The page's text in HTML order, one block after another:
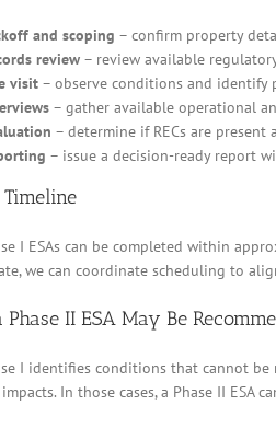
and scoping – confirm property
review – review available
visit – observe conditions and identify
– gather available operational
– determine if RECs are
– issue a decision-ready report
I ESAs can be completed within
we can coordinate scheduling to
Phase II ESA May Be
I identifies conditions that cannot
In those cases, a Phase II ESA